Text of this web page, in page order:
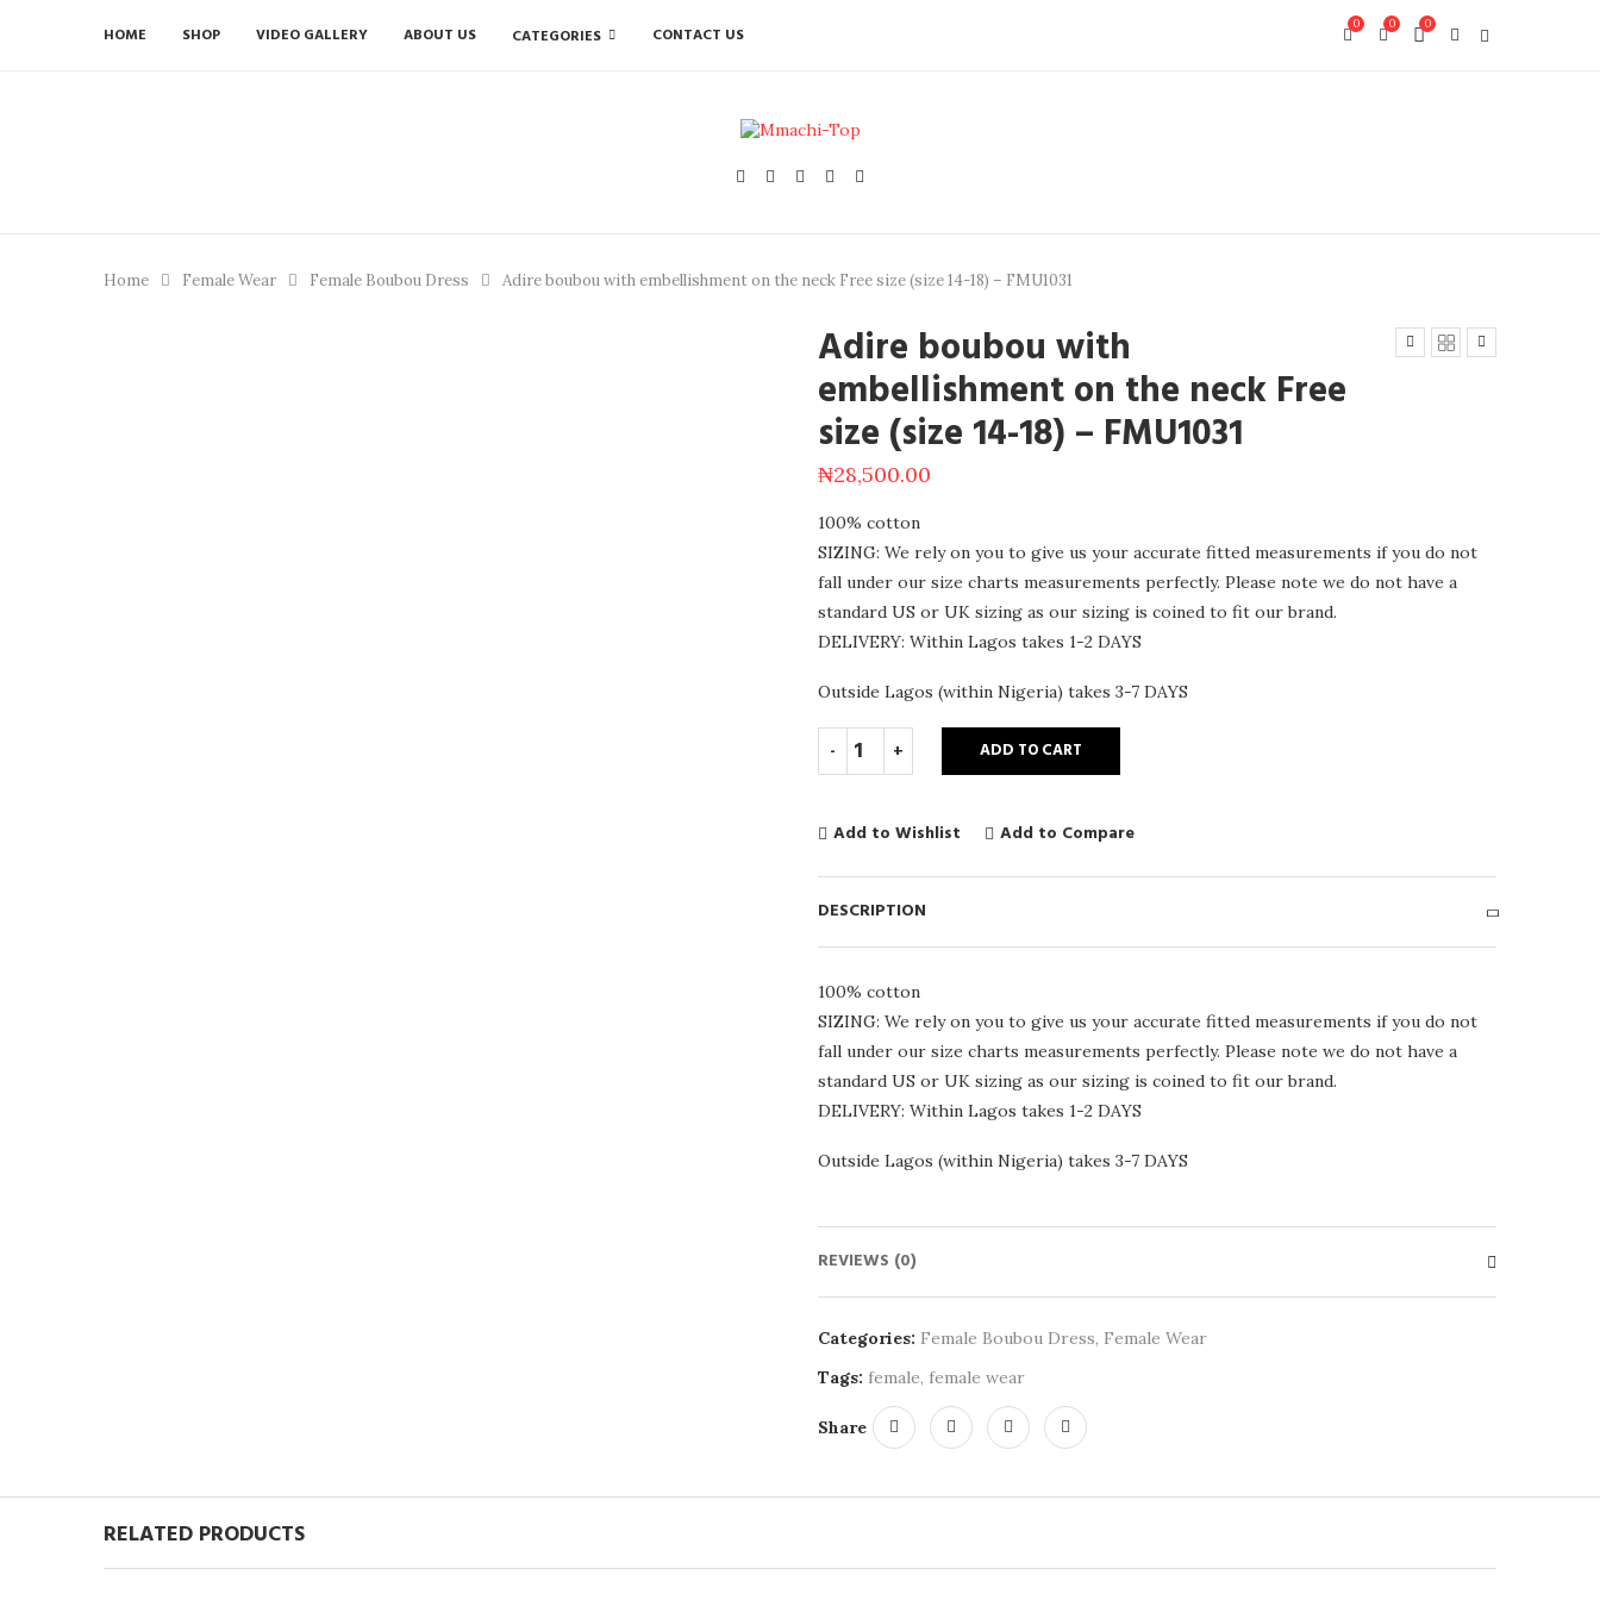
HOME SHOP VIDEO GALLERY ABOUT US CATEGORIES CONTACT US
0
0
0
Home Female Wear Female Boubou Dress Adire boubou with embellishment on the neck Free size (size 14-18) – FMU1031
Adire boubou with
embellishment on the neck Free
size (size 14-18) – FMU1031
₦28,500.00
100% cotton
SIZING: We rely on you to give us your accurate fitted measurements if you do not
fall under our size charts measurements perfectly. Please note we do not have a
standard US or UK sizing as our sizing is coined to fit our brand.
DELIVERY: Within Lagos takes 1-2 DAYS
Outside Lagos (within Nigeria) takes 3-7 DAYS
ADD TO CART
Add to Wishlist Add to Compare
DESCRIPTION
100% cotton
SIZING: We rely on you to give us your accurate fitted measurements if you do not
fall under our size charts measurements perfectly. Please note we do not have a
standard US or UK sizing as our sizing is coined to fit our brand.
DELIVERY: Within Lagos takes 1-2 DAYS
Outside Lagos (within Nigeria) takes 3-7 DAYS
REVIEWS (0)
Categories: Female Boubou Dress, Female Wear
Tags: female, female wear
Share
RELATED PRODUCTS